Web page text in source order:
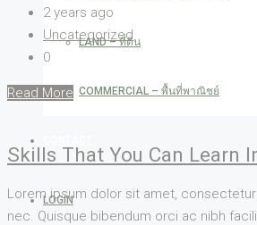
LAND – ที่ดิน
COMMERCIAL – พื้นที่พาณิชย์
LOGIN
2 years ago
Uncategorized
0
Read More
Skills That You Can Learn
Lorem ipsum dolor sit amet,
nec. Quisque bibendum orci ac nibh